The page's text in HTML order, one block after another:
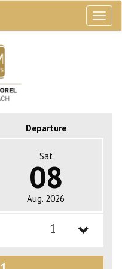
Departure
Sat
08
Aug. 2026
1